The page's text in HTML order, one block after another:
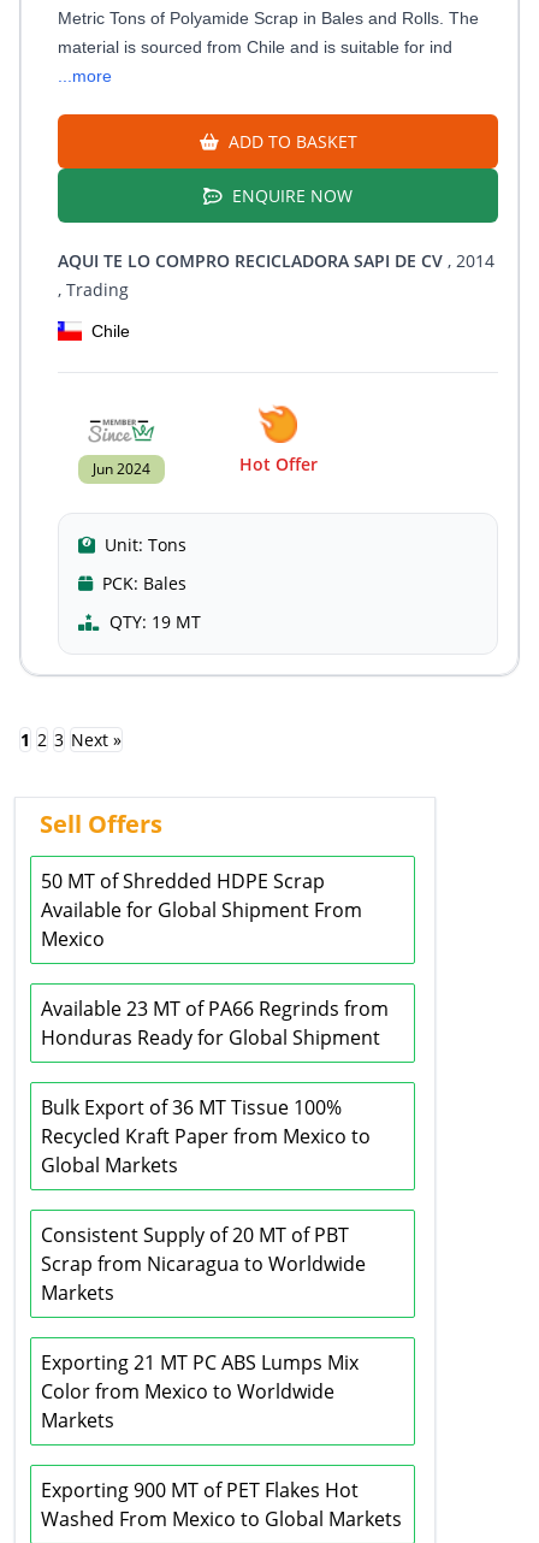
Metric Tons of Polyamide Scrap in Bales and Rolls. The
material is sourced from Chile and is suitable for ind
...more
ADD TO BASKET
ENQUIRE NOW
AQUI TE LO COMPRO RECICLADORA SAPI DE CV , 2014
, Trading
Chile
Jun 2024 Hot Offer
Unit: Tons
PCK: Bales
QTY: 19 MT
1 2 3 Next »
Sell Offers
50 MT of Shredded HDPE Scrap
Available for Global Shipment From
Mexico
Available 23 MT of PA66 Regrinds from
Honduras Ready for Global Shipment
Bulk Export of 36 MT Tissue 100%
Recycled Kraft Paper from Mexico to
Global Markets
Consistent Supply of 20 MT of PBT
Scrap from Nicaragua to Worldwide
Markets
Exporting 21 MT PC ABS Lumps Mix
Color from Mexico to Worldwide
Markets
Exporting 900 MT of PET Flakes Hot
Washed From Mexico to Global Markets